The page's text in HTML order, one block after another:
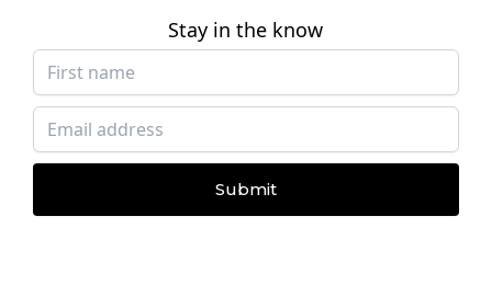
Stay in the know
Submit